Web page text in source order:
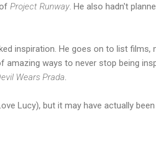
Project Runway . He also hadn't
inspiration. He goes on to list films,
ways to never stop being
Wears Prada
Lucy), but it may have actually